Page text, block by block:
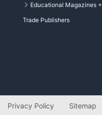
Educational Magazines +
Trade Publishers
Privacy Policy Sitemap